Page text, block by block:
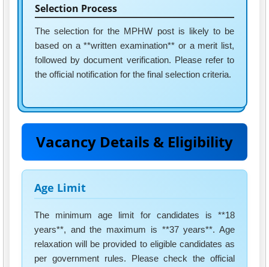
Selection Process
The selection for the MPHW post is likely to be
based on a **written examination** or a merit list,
followed by document verification. Please refer to
the official notification for the final selection criteria.
Vacancy Details & Eligibility
Age Limit
The minimum age limit for candidates is **18
years**, and the maximum is **37 years**. Age
relaxation will be provided to eligible candidates as
per government rules. Please check the official